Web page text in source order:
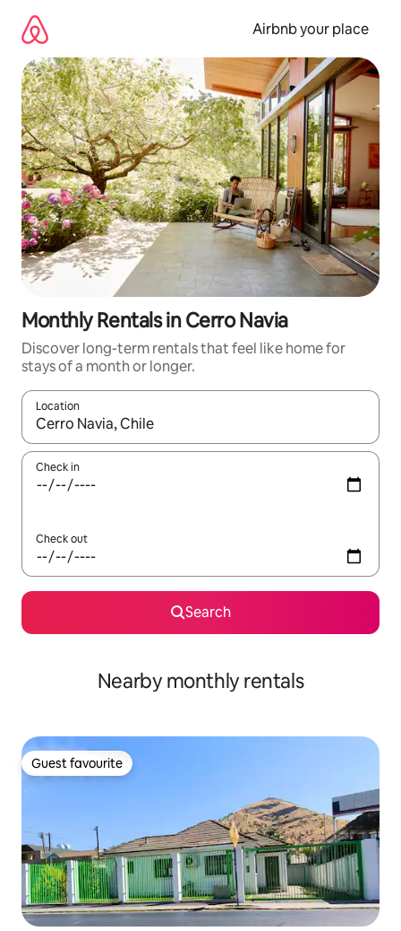
content
Airbnb your place
Monthly Rentals in Cerro Navia
Discover long-term rentals that feel like home for
stays of a month or longer.
Location
When results are available, navigate with the up and down
Check in
Check out
Search
Nearby monthly rentals
Guest favourite
Guest favourite